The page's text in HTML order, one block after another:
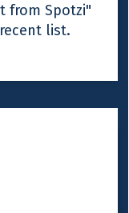
from Spotzi"
list.